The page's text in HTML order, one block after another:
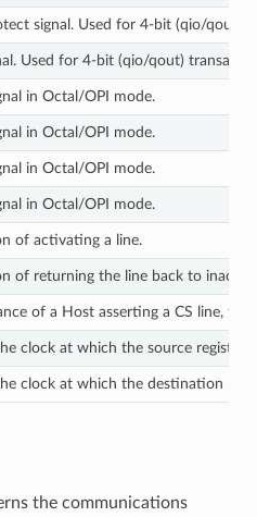
signal. Used for 4-bit (qio/qout)
Used for 4-bit (qio/qout)
in Octal/OPI mode.
in Octal/OPI mode.
in Octal/OPI mode.
in Octal/OPI mode.
of activating a line.
of returning the line back to
of a Host asserting a CS line,
clock at which the source register
clock at which the destination
the communications